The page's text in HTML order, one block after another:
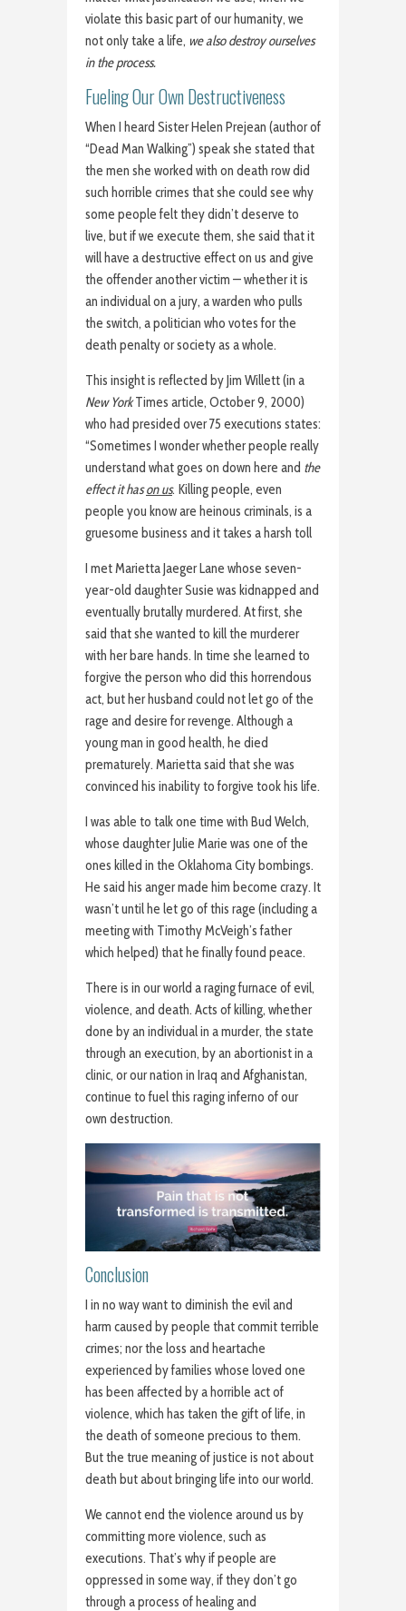
violate this basic part of our humanity, we
not only take a life, we also destroy ourselves
in the process.
Fueling Our Own Destructiveness
When I heard Sister Helen Prejean (author of
“Dead Man Walking”) speak she stated that
the men she worked with on death row did
such horrible crimes that she could see why
some people felt they didn’t deserve to
live, but if we execute them, she said that it
will have a destructive effect on us and give
the offender another victim — whether it is
an individual on a jury, a warden who pulls
the switch, a politician who votes for the
death penalty or society as a whole.
This insight is reflected by Jim Willett (in a
New YorkTimes article, October 9, 2000)
who had presided over 75 executions states:
“Sometimes I wonder whether people really
understand what goes on down here and the
effect it hason us. Killing people, even
people you know are heinous criminals, is a
gruesome business and it takes a harsh toll
I met Marietta Jaeger Lane whose seven-
year-old daughter Susie was kidnapped and
eventually brutally murdered. At first, she
said that she wanted to kill the murderer
with her bare hands. In time she learned to
forgive the person who did this horrendous
act, but her husband could not let go of the
rage and desire for revenge. Although a
young man in good health, he died
prematurely. Marietta said that she was
convinced his inability to forgive took his life.
I was able to talk one time with Bud Welch,
whose daughter Julie Marie was one of the
ones killed in the Oklahoma City bombings.
He said his anger made him become crazy. It
wasn’t until he let go of this rage (including a
meeting with Timothy McVeigh’s father
which helped) that he finally found peace.
There is in our world a raging furnace of evil,
violence, and death. Acts of killing, whether
done by an individual in a murder, the state
through an execution, by an abortionist in a
clinic, or our nation in Iraq and Afghanistan,
continue to fuel this raging inferno of our
own destruction.
Conclusion
I in no way want to diminish the evil and
harm caused by people that commit terrible
crimes; nor the loss and heartache
experienced by families whose loved one
has been affected by a horrible act of
violence, which has taken the gift of life, in
the death of someone precious to them.
But the true meaning of justice is not about
death but about bringing life into our world.
We cannot end the violence around us by
committing more violence, such as
executions. That’s why if people are
oppressed in some way, if they don’t go
through a process of healing and